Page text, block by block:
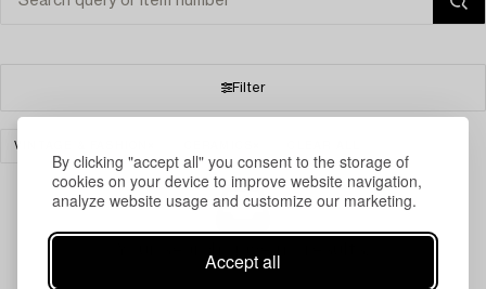
By clicking "accept all" you consent to the storage of
cookies on your device to improve website navigation,
analyze website usage and customize our marketing.
Accept all
Filter
VINTAGE & FASHION